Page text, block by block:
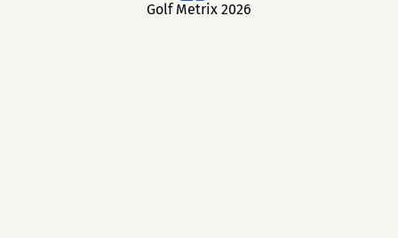
Golf Metrix 2026